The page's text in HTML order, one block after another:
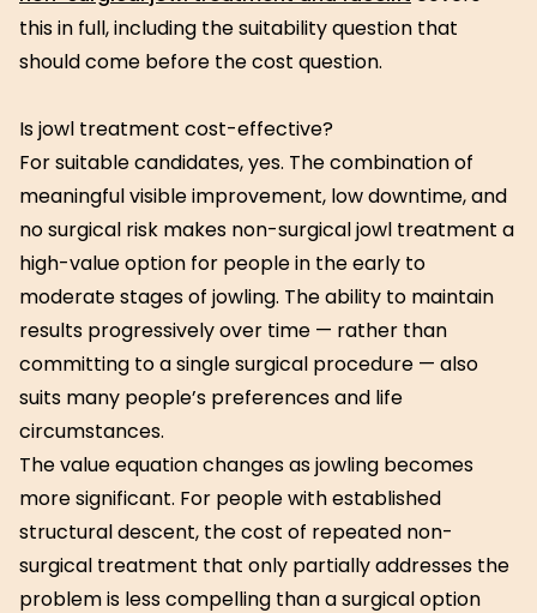
this in full, including the suitability question that
should come before the cost question.
Is jowl treatment cost-effective?
For suitable candidates, yes. The combination of
meaningful visible improvement, low downtime, and
no surgical risk makes non-surgical jowl treatment a
high-value option for people in the early to
moderate stages of jowling. The ability to maintain
results progressively over time — rather than
committing to a single surgical procedure — also
suits many people’s preferences and life
circumstances.
The value equation changes as jowling becomes
more significant. For people with established
structural descent, the cost of repeated non-
surgical treatment that only partially addresses the
problem is less compelling than a surgical option